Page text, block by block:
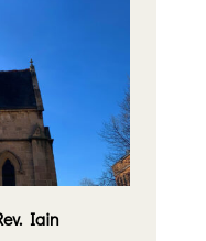
Iain